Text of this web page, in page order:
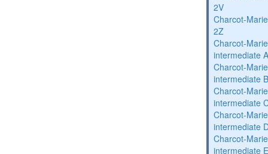
2V
Charcot-
2Z
Charcot-
intermediate
Charcot-
intermediate
Charcot-
intermediate
Charcot-
intermediate
Charcot-
intermediate